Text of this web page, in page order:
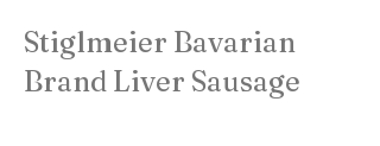
Stiglmeier Bavarian
Brand Liver Sausage